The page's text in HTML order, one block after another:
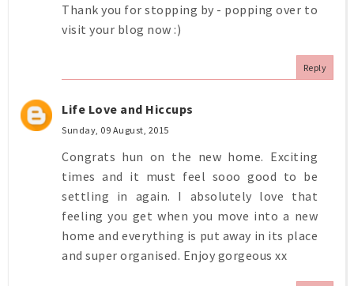
Thank you for stopping by - popping over to
visit your blog now :)
Reply
Life Love and Hiccups
Sunday, 09 August, 2015
Congrats hun on the new home. Exciting
times and it must feel sooo good to be
settling in again. I absolutely love that
feeling you get when you move into a new
home and everything is put away in its place
and super organised. Enjoy gorgeous xx